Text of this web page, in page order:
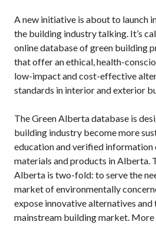
A new initiative is about to launch
the building industry talking. It’s
online database of green building
that offer an ethical, health-
low-impact and cost-effective
standards in interior and exterior
The Green Alberta database is
building industry become more
education and verified information
materials and products in Alberta.
Alberta is two-fold: to serve the
market of environmentally
expose innovative alternatives
mainstream building market. More